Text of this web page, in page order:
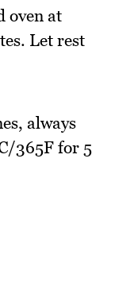
oven at
Let rest
always
365F for 5